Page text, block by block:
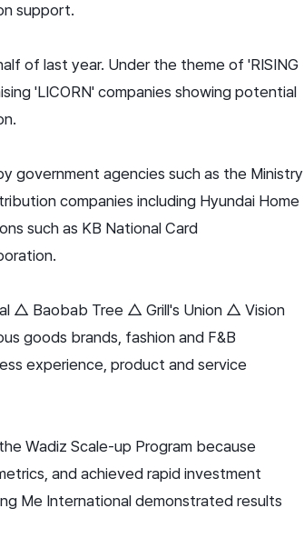
support.
of last year. Under the theme of 'RISING
'LICORN' companies showing potential
government agencies such as the Ministry
companies including Hyundai Home
such as KB National Card
△ Baobab Tree △ Grill's Union △ Vision
goods brands, fashion and F&B
experience, product and service
Wadiz Scale-up Program because
and achieved rapid investment
Me International demonstrated results